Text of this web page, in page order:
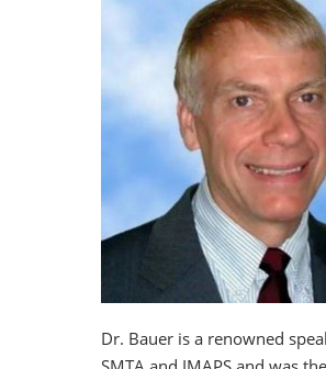
Dr. Bauer is a renowned